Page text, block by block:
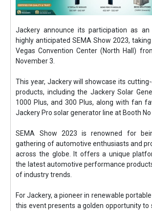
Jackery announce its participation as
highly anticipated SEMA Show 2023,
Vegas Convention Center (North Hall)
November 3.
This year, Jackery will showcase its
products, including the Jackery Solar
1000 Plus, and 300 Plus, along with fan
Jackery Pro solar generator line at Booth No
SEMA Show 2023 is renowned for
gathering of automotive enthusiasts and
across the globe. It offers a unique
the latest automotive performance
of industry trends.
For Jackery, a pioneer in renewable
this event presents a golden opportunity to